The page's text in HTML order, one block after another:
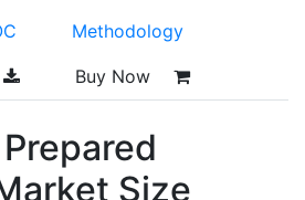
Methodology
Buy Now
Size